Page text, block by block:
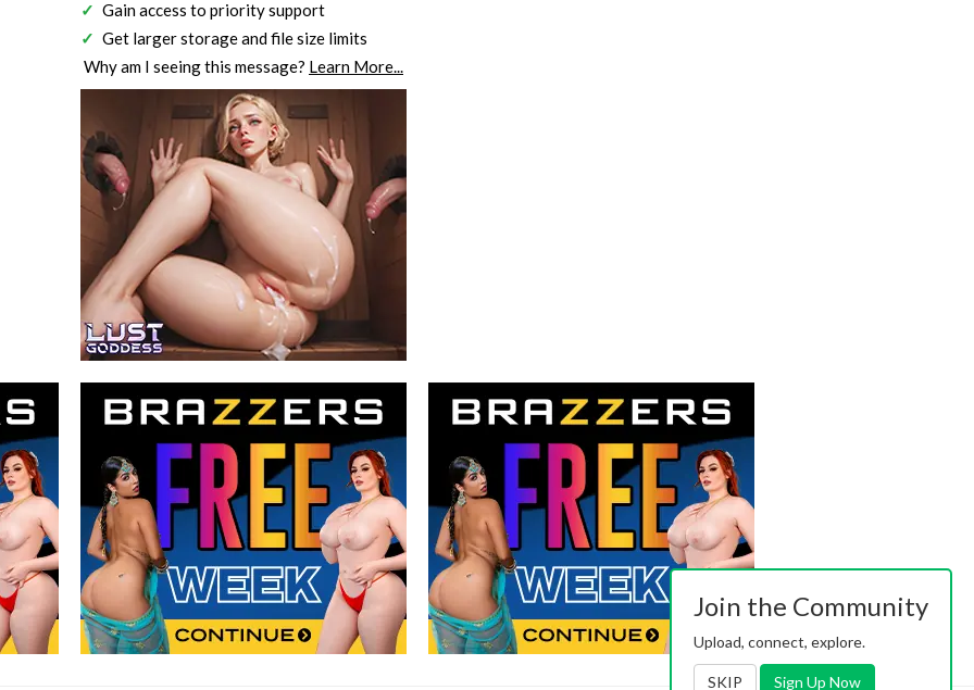
Gain access to priority support
Get larger storage and file size limits
Why am I seeing this message? Learn More...
Join the Community
Upload, connect, explore.
SKIP Sign Up Now